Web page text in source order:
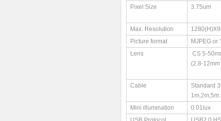
Pixel Size
3.75um
Max. Resolution
Picture format
MJPEG or
Lens
CS 5-
(2.8-
Cable
Standard
Mini illumination
0.01lux